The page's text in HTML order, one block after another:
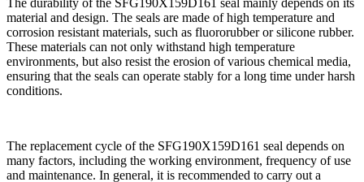
The durability of the SFG190X159D161 seal mainly depends on its
material and design. The seals are made of high temperature and
corrosion resistant materials, such as fluororubber or silicone rubber.
These materials can not only withstand high temperature
environments, but also resist the erosion of various chemical media,
ensuring that the seals can operate stably for a long time under harsh
conditions.
The replacement cycle of the SFG190X159D161 seal depends on
many factors, including the working environment, frequency of use
and maintenance. In general, it is recommended to carry out a